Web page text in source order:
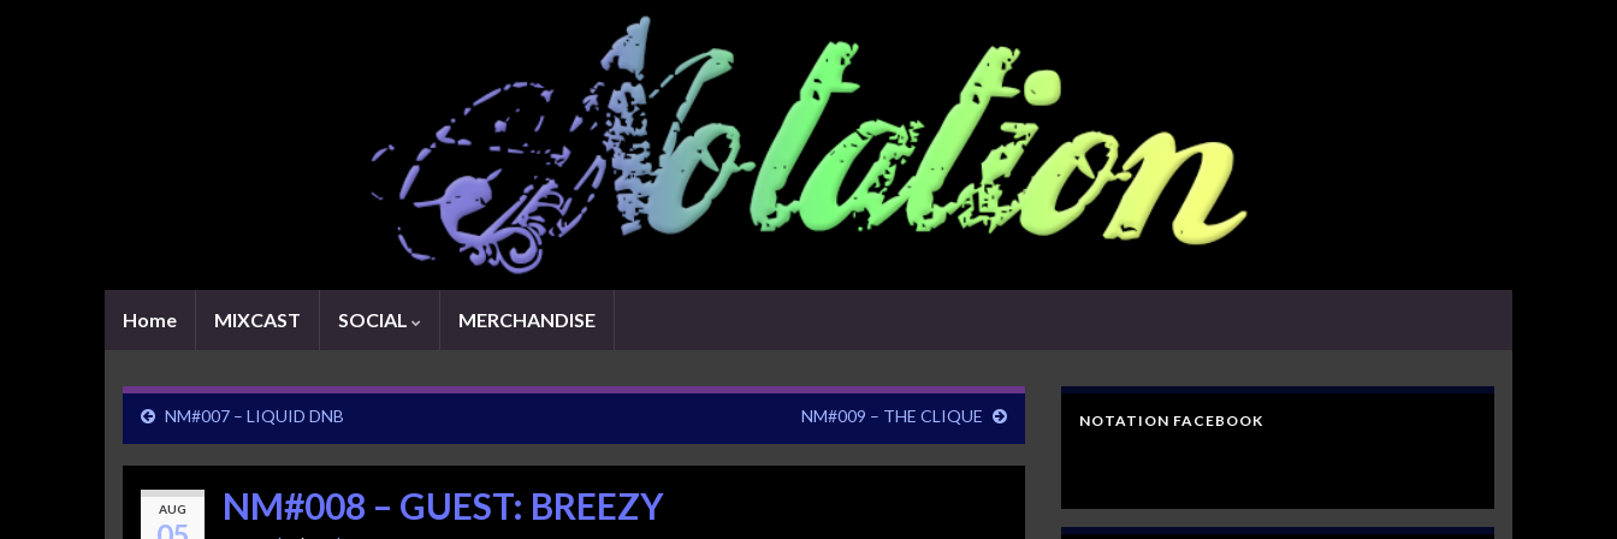
Home MIXCAST SOCIAL MERCHANDISE
NM#007 – LIQUID DNB NM#009 – THE CLIQUE
AUG NM#008 – GUEST: BREEZY
NOTATION FACEBOOK